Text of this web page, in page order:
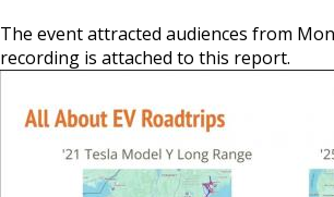
The event attracted audiences from
recording is attached to this report.